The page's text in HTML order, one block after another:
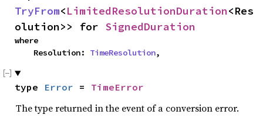
TryFrom<LimitedResolutionDuration<Res
olution>> for SignedDuration
where
    Resolution:
TimeResolution,
type Error = TimeError
The type returned in the event of a conversion error.